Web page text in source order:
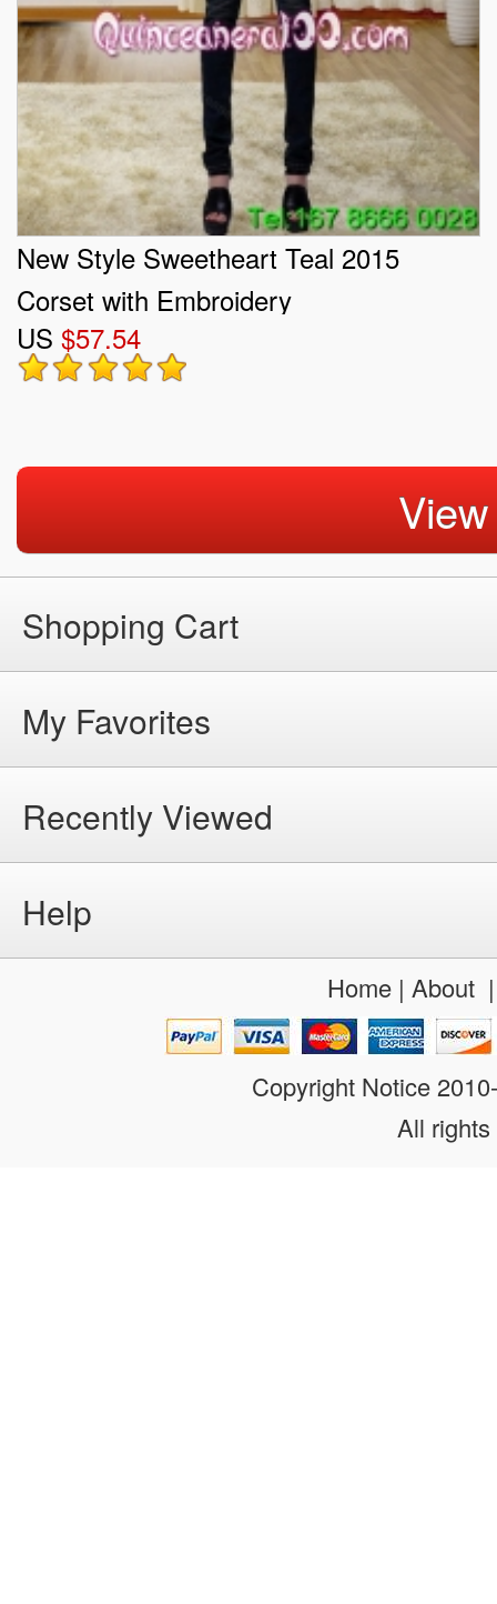
New Style Sweetheart Teal 2015
Corset with Embroidery
US $57.54
Shopping Cart
My Favorites
Recently Viewed
Help
Home| About
Copyright Notice
All